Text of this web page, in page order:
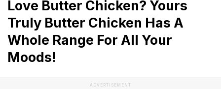
Love Butter Chicken? Yours
Truly Butter Chicken Has A
Whole Range For All Your
Moods!
ADVERTISEMENT